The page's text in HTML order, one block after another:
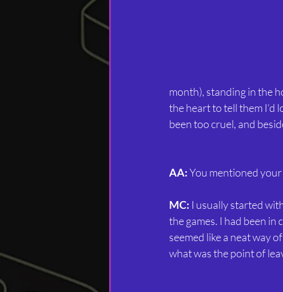
month), standing in the
the heart to tell them I’d
been too cruel, and
AA: You mentioned
MC: I usually started
the games. I had been in
seemed like a neat way
what was the point of